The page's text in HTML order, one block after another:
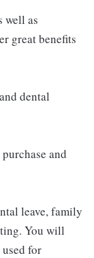
well as
great benefits
dental
and
leave, family
You will
for